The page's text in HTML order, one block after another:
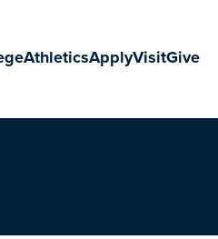
AthleticsApplyVisitGive